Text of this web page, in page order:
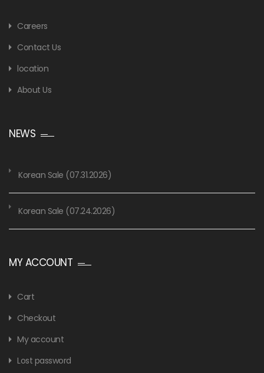
Careers
Contact Us
location
About Us
NEWS
Korean Sale (07.31.2026)
Korean Sale (07.24.2026)
MY ACCOUNT
Cart
Checkout
My account
Lost password